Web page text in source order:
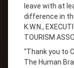
leave with at
difference in
K.W.N.,
TOURISM
“Thank you to
The Human